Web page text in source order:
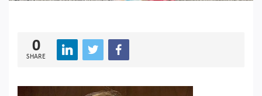
0
SHARE